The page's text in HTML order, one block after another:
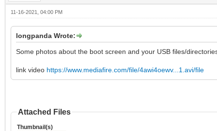
11-16-2021, 04:00 PM
longpanda Wrote:
Some photos about the boot screen and your USB files/
link video https://www.mediafire.com/file/4awi4oewv...1.avi/file
Attached Files
Thumbnail(s)